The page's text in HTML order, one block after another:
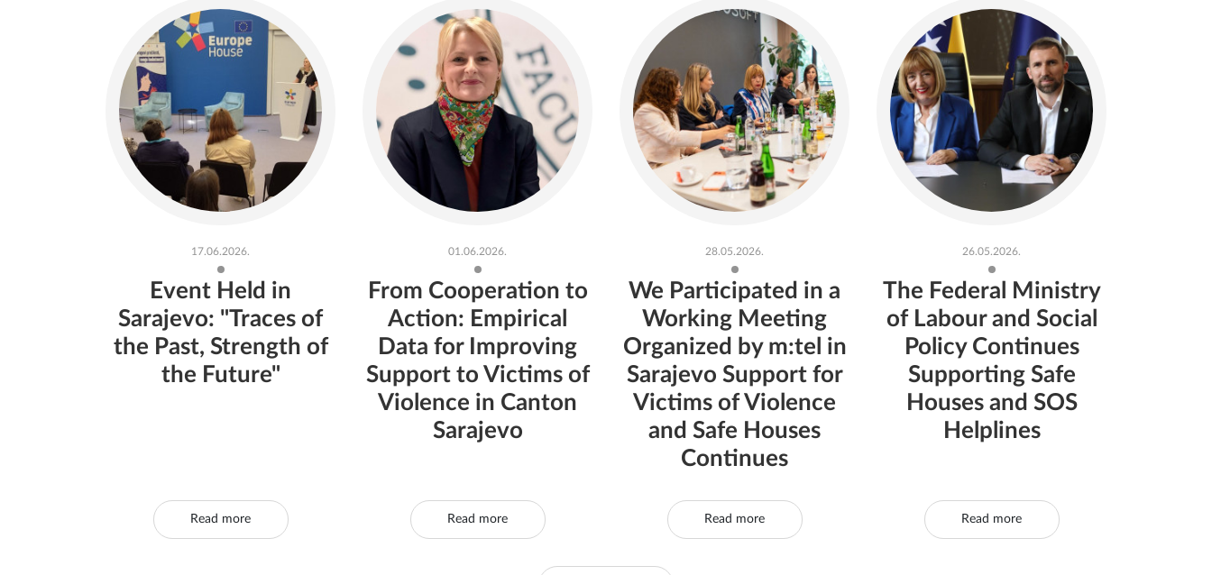
17.06.2026.
Event Held in
Sarajevo: "Traces of
the Past, Strength of
the Future"
Read more
01.06.2026.
From Cooperation to
Action: Empirical
Data for Improving
Support to Victims of
Violence in Canton
Sarajevo
Read more
28.05.2026.
We Participated in a
Working Meeting
Organized by m:tel in
Sarajevo Support for
Victims of Violence
and Safe Houses
Continues
Read more
26.05.2026.
The Federal Ministry
of Labour and Social
Policy Continues
Supporting Safe
Houses and SOS
Helplines
Read more